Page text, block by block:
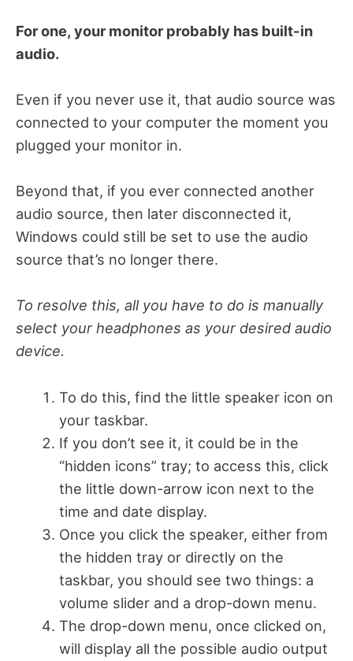
For one, your monitor probably has built-in
audio.
Even if you never use it, that audio source was
connected to your computer the moment you
plugged your monitor in.
Beyond that, if you ever connected another
audio source, then later disconnected it,
Windows could still be set to use the audio
source that’s no longer there.
To resolve this, all you have to do is manually
select your headphones as your desired audio
device.
To do this, find the little speaker icon on
your taskbar.
If you don’t see it, it could be in the
“hidden icons” tray; to access this, click
the little down-arrow icon next to the
time and date display.
Once you click the speaker, either from
the hidden tray or directly on the
taskbar, you should see two things: a
volume slider and a drop-down menu.
The drop-down menu, once clicked on,
will display all the possible audio output